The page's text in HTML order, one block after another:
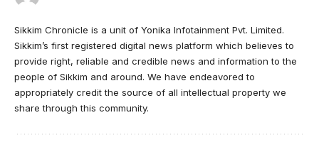
Sikkim Chronicle is a unit of Yonika Infotainment Pvt. Limited.
Sikkim’s first registered digital news platform which believes to
provide right, reliable and credible news and information to the
people of Sikkim and around. We have endeavored to
appropriately credit the source of all intellectual property we
share through this community.